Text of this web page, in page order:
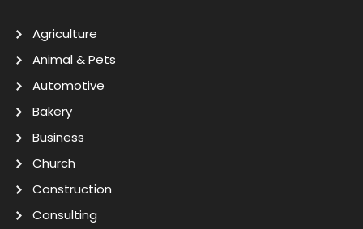
Agriculture
Animal & Pets
Automotive
Bakery
Business
Church
Construction
Consulting